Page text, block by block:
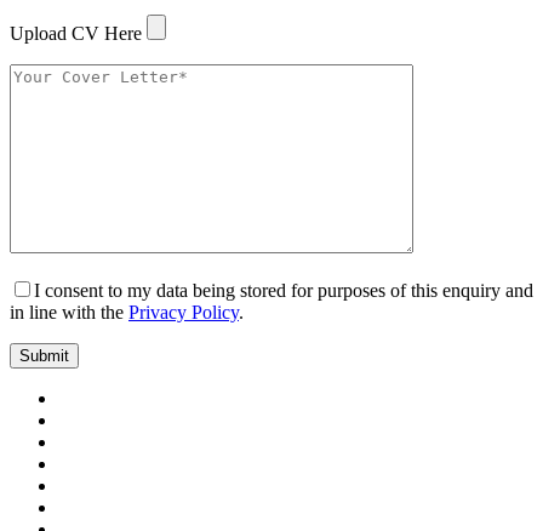
Upload CV Here
I consent to my data being stored for purposes of this enquiry and
in line with the Privacy Policy.